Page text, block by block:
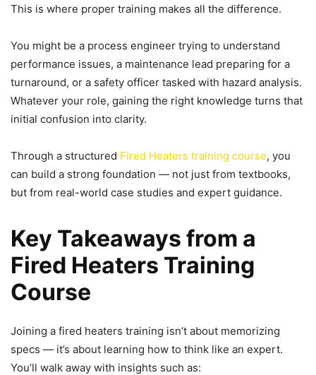
This is where proper training makes all the difference.
You might be a process engineer trying to understand
performance issues, a maintenance lead preparing for a
turnaround, or a safety officer tasked with hazard analysis.
Whatever your role, gaining the right knowledge turns that
initial confusion into clarity.
Through a structured Fired Heaters training course, you
can build a strong foundation — not just from textbooks,
but from real-world case studies and expert guidance.
Key Takeaways from a
Fired Heaters Training
Course
Joining a fired heaters training isn’t about memorizing
specs — it’s about learning how to think like an expert.
You’ll walk away with insights such as: